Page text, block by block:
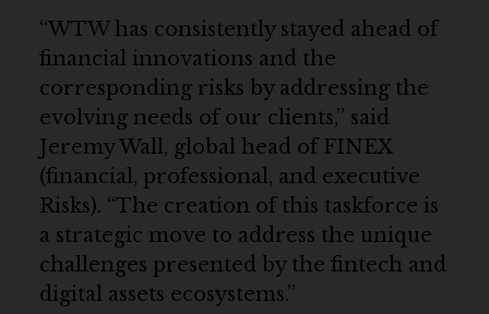
“WTW has consistently stayed ahead of
financial innovations and the
corresponding risks by addressing the
evolving needs of our clients,” said
Jeremy Wall, global head of FINEX
(financial, professional, and executive
Risks). “The creation of this taskforce is
a strategic move to address the unique
challenges presented by the fintech and
digital assets ecosystems.”